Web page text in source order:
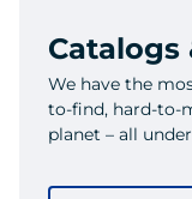
Catalogs
We have the
to-find, hard-to-
planet – all